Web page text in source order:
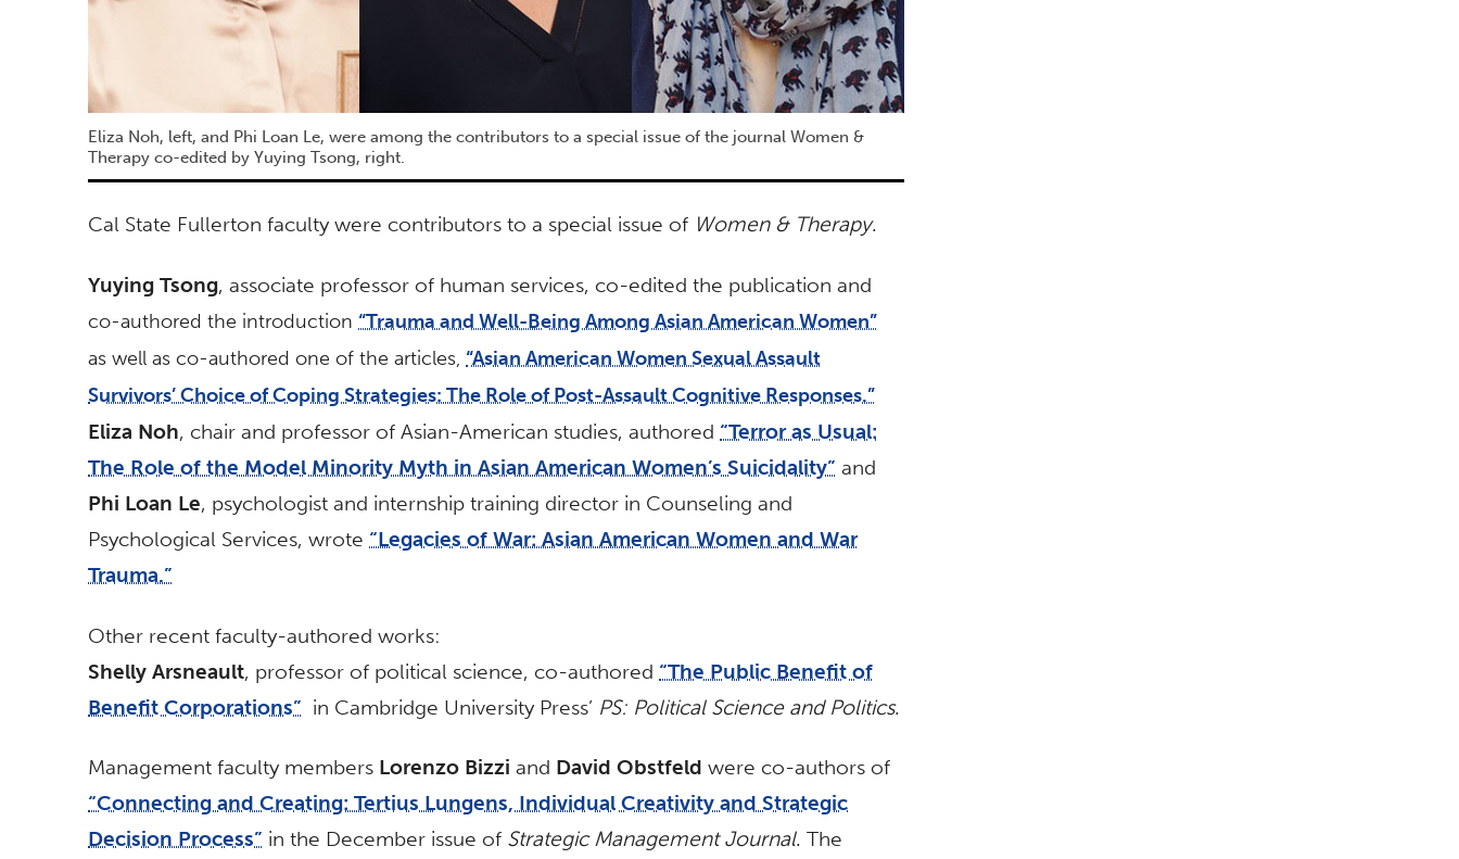
Eliza Noh, left, and Phi Loan Le, were among the contributors to a special issue of the journal Women &
Therapy co-edited by Yuying Tsong, right.
Cal State Fullerton faculty were contributors to a special issue of Women & Therapy.
Yuying Tsong, associate professor of human services, co-edited the publication and
co-authored the introduction “Trauma and Well-Being Among Asian American Women”
as well as co-authored one of the articles, “Asian American Women Sexual Assault
Survivors’ Choice of Coping Strategies: The Role of Post-Assault Cognitive Responses.”
Eliza Noh, chair and professor of Asian-American studies, authored “Terror as Usual:
The Role of the Model Minority Myth in Asian American Women’s Suicidality” and
Phi Loan Le, psychologist and internship training director in Counseling and
Psychological Services, wrote “Legacies of War: Asian American Women and War
Trauma.”
Other recent faculty-authored works:
Shelly Arsneault, professor of political science, co-authored “The Public Benefit of
Benefit Corporations” in Cambridge University Press’ PS: Political Science and Politics.
Management faculty members Lorenzo Bizzi and David Obstfeld were co-authors of
“Connecting and Creating: Tertius Lungens, Individual Creativity and Strategic
Decision Process” in the December issue of Strategic Management Journal. The